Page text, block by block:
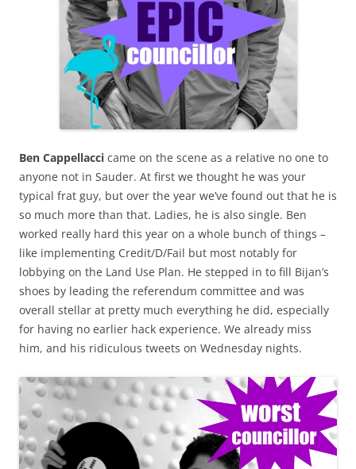
Ben Cappellacci came on the scene as a relative no one to
anyone not in Sauder. At first we thought he was your
typical frat guy, but over the year we’ve found out that he is
so much more than that. Ladies, he is also single. Ben
worked really hard this year on a whole bunch of things –
like implementing Credit/D/Fail but most notably for
lobbying on the Land Use Plan. He stepped in to fill Bijan’s
shoes by leading the referendum committee and was
overall stellar at pretty much everything he did, especially
for having no earlier hack experience. We already miss
him, and his ridiculous tweets on Wednesday nights.